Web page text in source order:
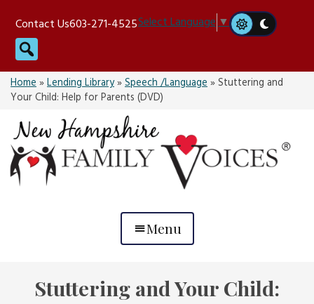
content
Contact Us603-271-4525Select Language▼
Search
Home»Lending Library»Speech /Language»Stuttering and
Your Child: Help for Parents (DVD)
Menu
Stuttering and Your Child: